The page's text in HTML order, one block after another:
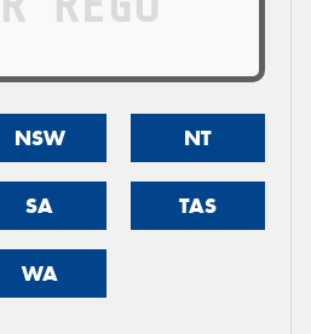
NSW NT
SA TAS
WA